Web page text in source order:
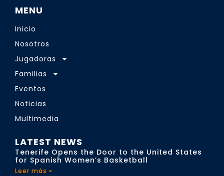
MENU
Inicio
Nosotros
Jugadoras
Familias
Eventos
Noticias
Multimedia
LATEST NEWS
Tenerife Opens the Door to the United States
for Spanish Women’s Basketball
Leer más »